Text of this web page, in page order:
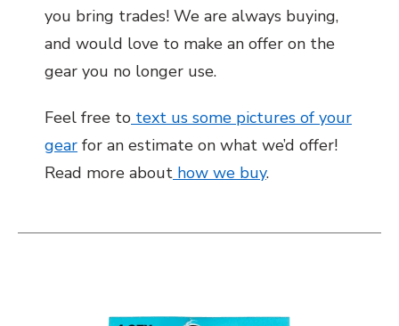
you bring trades! We are always buying,
and would love to make an offer on the
gear you no longer use.
Feel free to text us some pictures of your
gear for an estimate on what we’d offer!
Read more about how we buy.